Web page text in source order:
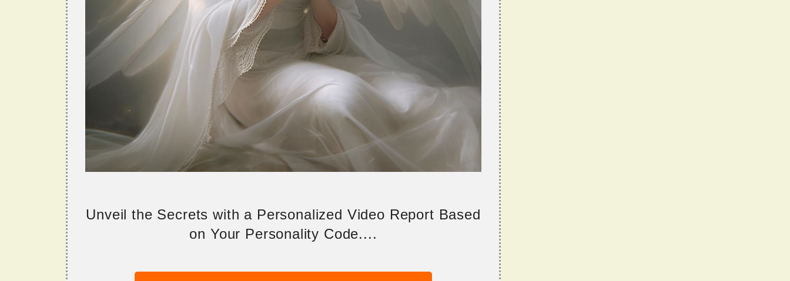
Unveil the Secrets with a Personalized Video Report Based
on Your Personality Code....